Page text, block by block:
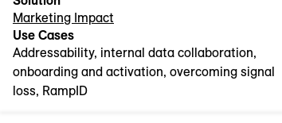
Marketing Impact
Use Cases
Addressability, internal data collaboration,
onboarding and activation, overcoming signal
loss, RampID